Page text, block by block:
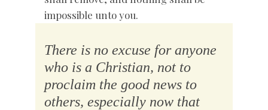
impossible unto you.
There is no excuse for anyone
who is a Christian, not to
proclaim the good news to
others, especially now that